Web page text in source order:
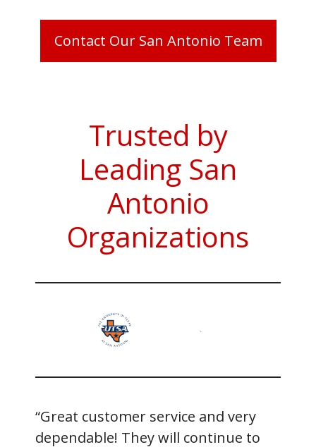
Contact Our San Antonio Team
Trusted by
Leading San
Antonio
Organizations
“Great customer service and very
dependable! They will continue to